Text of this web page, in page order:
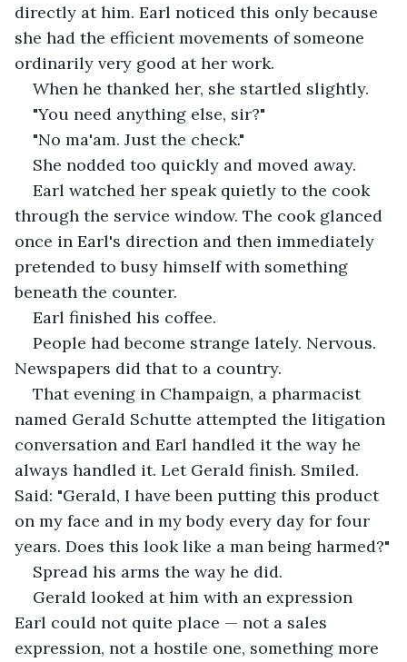
directly at him. Earl noticed this only because
she had the efficient movements of someone
ordinarily very good at her work.
When he thanked her, she startled slightly.
"You need anything else, sir?"
"No ma'am. Just the check."
She nodded too quickly and moved away.
Earl watched her speak quietly to the cook
through the service window. The cook glanced
once in Earl's direction and then immediately
pretended to busy himself with something
beneath the counter.
Earl finished his coffee.
People had become strange lately. Nervous.
Newspapers did that to a country.
That evening in Champaign, a pharmacist
named Gerald Schutte attempted the litigation
conversation and Earl handled it the way he
always handled it. Let Gerald finish. Smiled.
Said: "Gerald, I have been putting this product
on my face and in my body every day for four
years. Does this look like a man being harmed?"
Spread his arms the way he did.
Gerald looked at him with an expression
Earl could not quite place — not a sales
expression, not a hostile one, something more